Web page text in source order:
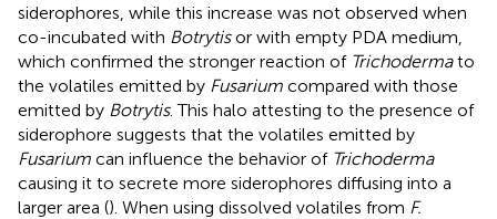
siderophores, while this increase was not observed when
co-incubated with Botrytisor with empty PDA medium,
which confirmed the stronger reaction of Trichodermato
the volatiles emitted by Fusarium compared with those
emitted by Botrytis. This halo attesting to the presence of
siderophore suggests that the volatiles emitted by
Fusarium can influence the behavior of Trichoderma
causing it to secrete more siderophores diffusing into a
larger area (). When using dissolved volatiles from F.